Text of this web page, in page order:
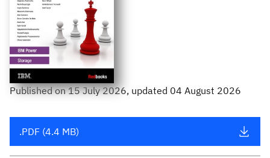
Publishedon15 July 2026, updated 04 August 2026
.PDF (4.4 MB)